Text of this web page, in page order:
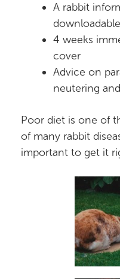
A rabbit
4 weeks
cover
Advice on
neutering
Poor diet is one of
of many rabbit
important to get it